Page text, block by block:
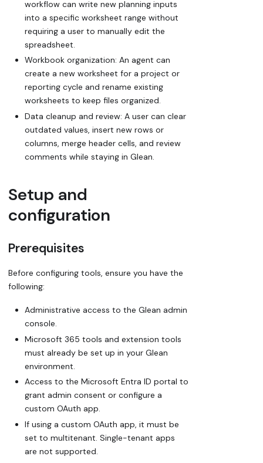
workflow can write new planning inputs
into a specific worksheet range without
requiring a user to manually edit the
spreadsheet.
Workbook organization: An agent can
create a new worksheet for a project or
reporting cycle and rename existing
worksheets to keep files organized.
Data cleanup and review: A user can clear
outdated values, insert new rows or
columns, merge header cells, and review
comments while staying in Glean.
Setup and
configuration
Prerequisites
Before configuring tools, ensure you have the
following:
Administrative access to the Glean admin
console.
Microsoft 365 tools and extension tools
must already be set up in your Glean
environment.
Access to the Microsoft Entra ID portal to
grant admin consent or configure a
custom OAuth app.
If using a custom OAuth app, it must be
set to multitenant. Single-tenant apps
are not supported.